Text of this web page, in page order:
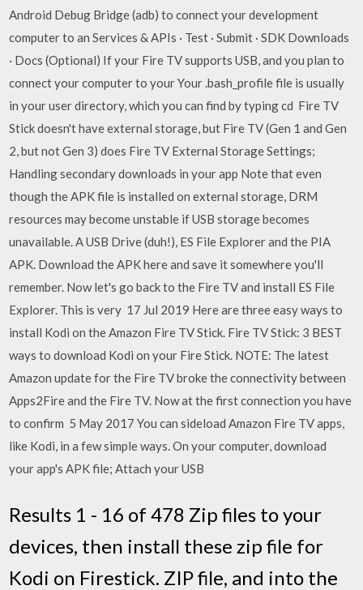
Android Debug Bridge (adb) to connect your development
computer to an Services & APIs · Test · Submit · SDK Downloads
· Docs (Optional) If your Fire TV supports USB, and you plan to
connect your computer to your Your .bash_profile file is usually
in your user directory, which you can find by typing cd Fire TV
Stick doesn't have external storage, but Fire TV (Gen 1 and Gen
2, but not Gen 3) does Fire TV External Storage Settings;
Handling secondary downloads in your app Note that even
though the APK file is installed on external storage, DRM
resources may become unstable if USB storage becomes
unavailable. A USB Drive (duh!), ES File Explorer and the PIA
APK. Download the APK here and save it somewhere you'll
remember. Now let's go back to the Fire TV and install ES File
Explorer. This is very 17 Jul 2019 Here are three easy ways to
install Kodi on the Amazon Fire TV Stick. Fire TV Stick: 3 BEST
ways to download Kodi on your Fire Stick. NOTE: The latest
Amazon update for the Fire TV broke the connectivity between
Apps2Fire and the Fire TV. Now at the first connection you have
to confirm 5 May 2017 You can sideload Amazon Fire TV apps,
like Kodi, in a few simple ways. On your computer, download
your app's APK file; Attach your USB
Results 1 - 16 of 478 Zip files to your
devices, then install these zip file for
Kodi on Firestick. ZIP file, and into the